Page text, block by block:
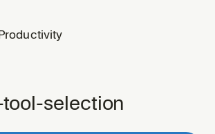
selection